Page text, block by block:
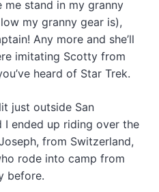
me stand in my granny
my granny gear is),
Any more and she’ll
imitating Scotty from
heard of Star Trek.
just outside San
I ended up riding over the
from Switzerland,
rode into camp from
before.